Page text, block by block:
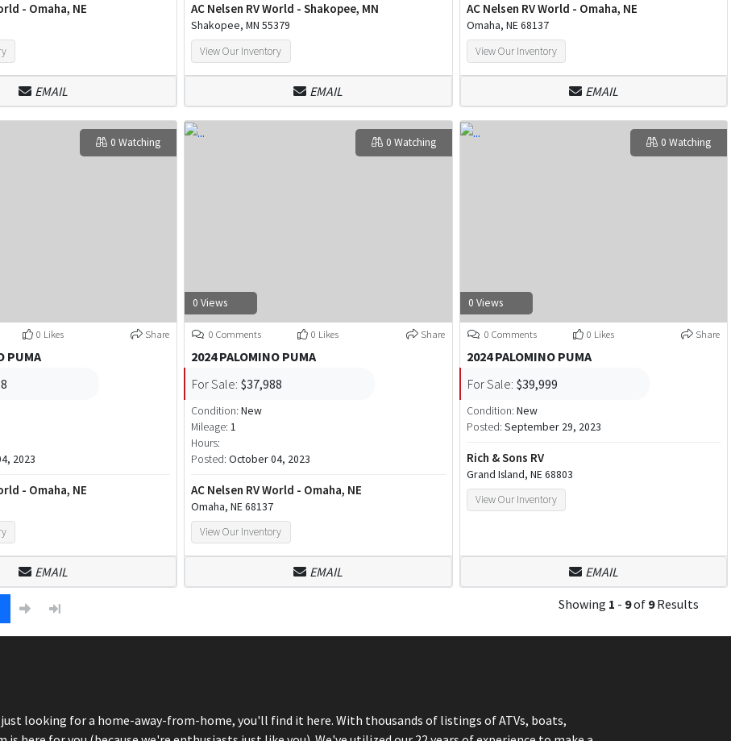
- Omaha, NE
EMAIL
AC Nelsen RV World - Shakopee, MN
Shakopee, MN 55379
View Our Inventory
EMAIL
AC Nelsen RV World - Omaha, NE
Omaha, NE 68137
View Our Inventory
EMAIL
0 Watching
0 Likes Share
PUMA
2023
- Omaha, NE
EMAIL
0 Views
0 Watching
0 Comments 0 Likes Share
2024 PALOMINO PUMA
For Sale: $37,988
Condition:New
Mileage: 1
Hours:
Posted:October 04, 2023
AC Nelsen RV World - Omaha, NE
Omaha, NE 68137
View Our Inventory
EMAIL
0 Views
0 Watching
0 Comments 0 Likes Share
2024 PALOMINO PUMA
For Sale: $39,999
Condition: New
Posted: September 29, 2023
Rich & Sons RV
Grand Island, NE 68803
View Our Inventory
EMAIL
Showing 1 - 9of 9Results
looking for a home-away-from-home, you'll find it here. With thousands of listings of ATVs, boats,